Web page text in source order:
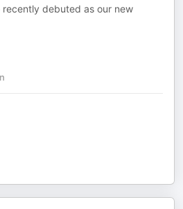
recently debuted as our new